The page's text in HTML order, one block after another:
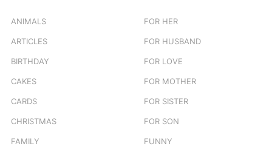
ANIMALS
ARTICLES
BIRTHDAY
CAKES
CARDS
CHRISTMAS
FAMILY
FOR HER
FOR HUSBAND
FOR LOVE
FOR MOTHER
FOR SISTER
FOR SON
FUNNY